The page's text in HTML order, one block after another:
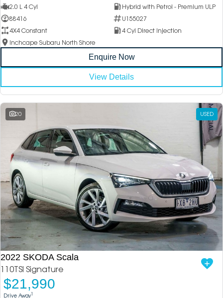
2.0 L 4 Cyl
Hybrid with Petrol - Premium ULP
88416
U155027
4X4 Constant
4 Cyl Direct Injection
Inchcape Subaru North Shore
Enquire Now
View Details
20 USED
2022 SKODA Scala
110TSI Signature
$21,990
Drive Away1